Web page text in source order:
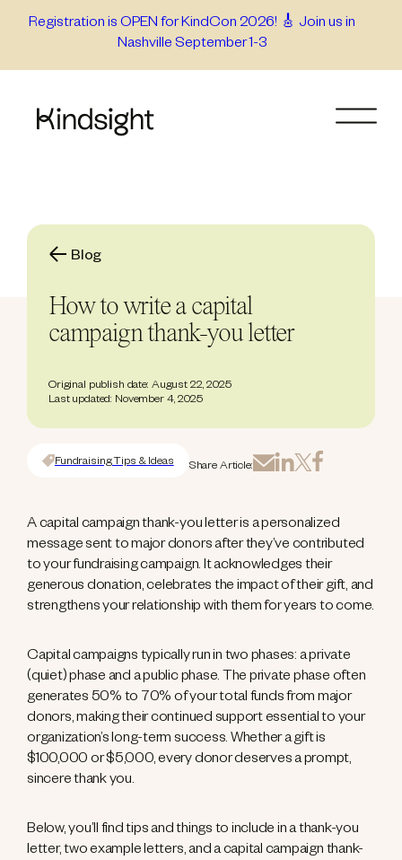
Registration is OPEN for KindCon 2026! 🎸 Join us in
Nashville September 1-3
Blog
How to write a capital
campaign thank-you letter
Original publish date: August 22, 2025
Last updated: November 4, 2025
Fundraising Tips & Ideas Share Article:
A capital campaign thank-you letter is a personalized
message sent to major donors after they’ve contributed
to your fundraising campaign. It acknowledges their
generous donation, celebrates the impact of their gift, and
strengthens your relationship with them for years to come.
Capital campaigns typically run in two phases: a private
(quiet) phase and a public phase. The private phase often
generates 50% to 70% of your total funds from major
donors, making their continued support essential to your
organization’s long-term success. Whether a gift is
$100,000 or $5,000, every donor deserves a prompt,
sincere thank you.
Below, you’ll find tips and things to include in a thank-you
letter, two example letters, and a capital campaign thank-